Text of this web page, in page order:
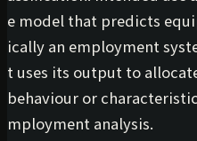
e model that predicts
ically an employment
t uses its output to
behaviour or
mployment analysis.